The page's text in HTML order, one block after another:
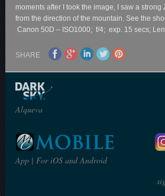
moments after I took the image, I saw a
from the direction of the mountain. See the
Canon 50D – ISO1000; f/4; exp. 15 secs;
SHARE
Alqueva
App | For iOS and Android